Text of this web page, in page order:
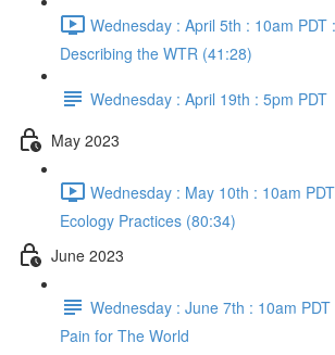
Wednesday : April 5th : 10am PDT
Describing the WTR (41:28)
Wednesday : April 19th : 5pm PDT
May 2023
Wednesday : May 10th : 10am
Ecology Practices (80:34)
June 2023
Wednesday : June 7th : 10am
Pain for The World